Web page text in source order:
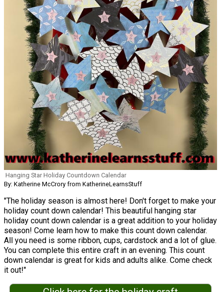
Hanging Star Holiday Countdown Calendar
By: Katherine McCrory from KatherineLearnsStuff
"The holiday season is almost here! Don't forget to make your
holiday count down calendar! This beautiful hanging star
holiday count down calendar is a great addition to your holiday
season! Come learn how to make this count down calendar.
All you need is some ribbon, cups, cardstock and a lot of glue.
You can complete this entire craft in an evening. This count
down calendar is great for kids and adults alike. Come check
it out!"